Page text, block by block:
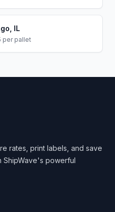
IL
per pallet
rates, print labels, and save
ShipWave's powerful